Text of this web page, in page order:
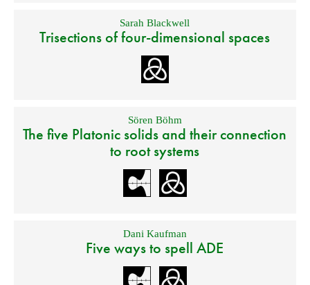
Sarah Blackwell
Trisections of four-dimensional spaces
Sören Böhm
The five Platonic solids and their connection
to root systems
Dani Kaufman
Five ways to spell ADE